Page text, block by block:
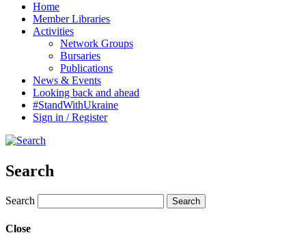
Home
Member Libraries
Activities
Network Groups
Bursaries
Publications
News & Events
Looking back and ahead
#StandWithUkraine
Sign in / Register
Search
Search
Close